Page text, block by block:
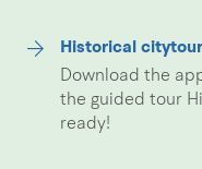
Historical citytour
Download the
the guided tour
ready!